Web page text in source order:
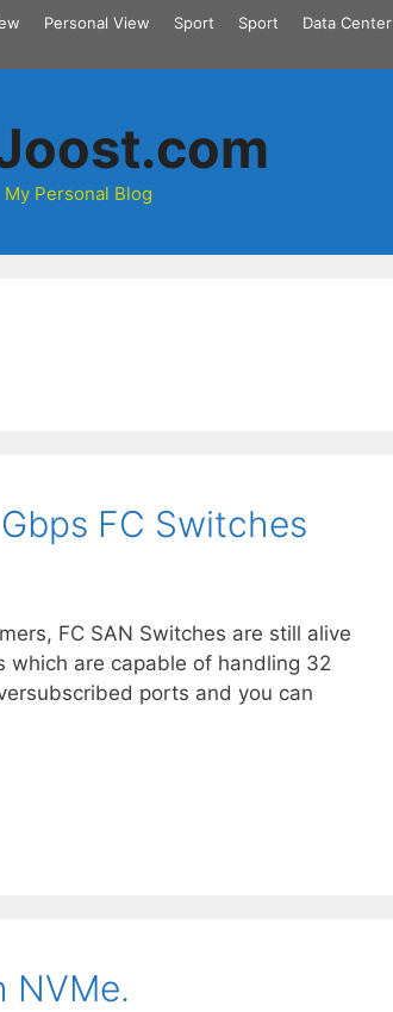
Personal View Sport Sport Data Center
My Personal Blog
FC Switches
FC SAN Switches are still alive
which are capable of handling 32
ports and you can
NVMe.